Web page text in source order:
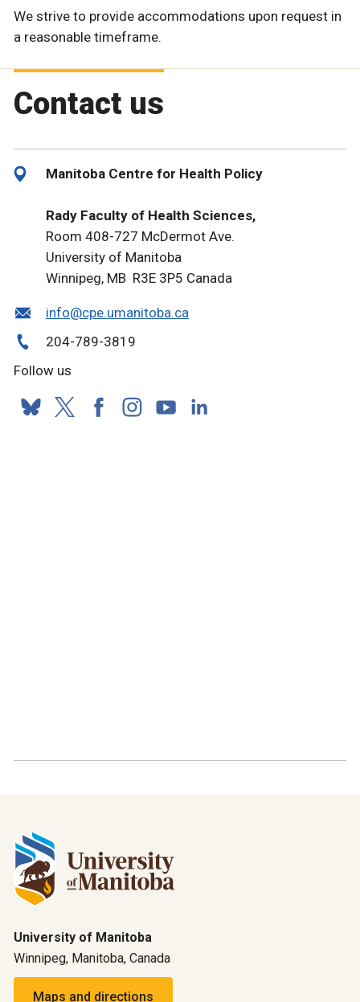
We strive to provide accommodations upon request in
a reasonable timeframe.
Contact us
Manitoba Centre for Health Policy
Rady Faculty of Health Sciences,
Room 408-727 McDermot Ave.
University of Manitoba
Winnipeg, MB R3E 3P5 Canada
info@cpe.umanitoba.ca
204-789-3819
Follow us
University of Manitoba
Winnipeg, Manitoba, Canada
Maps and directions